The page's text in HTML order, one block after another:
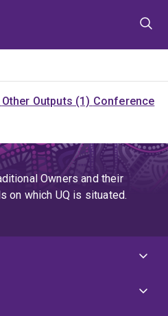
Other Outputs (1) Conference
Owners and their
on which UQ is situated.